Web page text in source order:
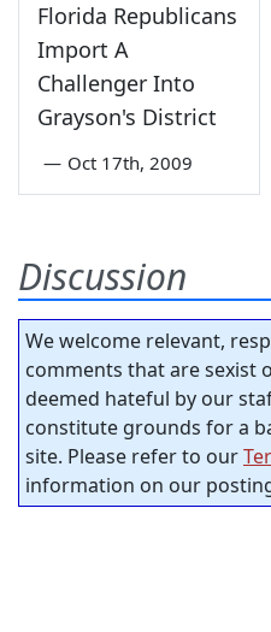
Florida Republicans
Import A
Challenger Into
Grayson's District
— Oct 17th, 2009
Discussion
We welcome relevant,
comments that are sexist
deemed hateful by our
constitute grounds for a
site. Please refer to our
information on our